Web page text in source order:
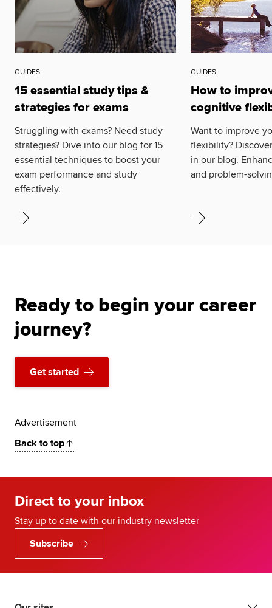
GUIDES
15 essential study tips &
strategies for exams
Struggling with exams? Need study
strategies? Dive into our blog for 15
essential techniques to boost your
exam performance and study
effectively.
GUIDES
How to
cognitive
Want to improve
flexibility?
in our blog.
and problem-
Ready to begin your career
journey?
Get started
Advertisement
Back to top
Direct to your inbox
Stay up to date with our industry newsletter
Subscribe